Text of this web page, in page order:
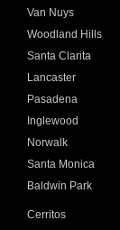
Van Nuys
Woodland Hills
Santa Clarita
Lancaster
Pasadena
Inglewood
Norwalk
Santa Monica
Baldwin Park
Cerritos